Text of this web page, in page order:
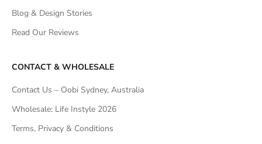
Blog & Design Stories
Read Our Reviews
CONTACT & WHOLESALE
Contact Us – Oobi Sydney, Australia
Wholesale: Life Instyle 2026
Terms, Privacy & Conditions